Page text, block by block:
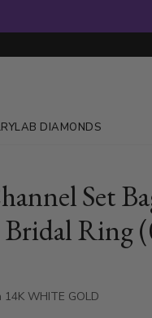
LAB DIAMONDS
Set
Ring
WHITE GOLD